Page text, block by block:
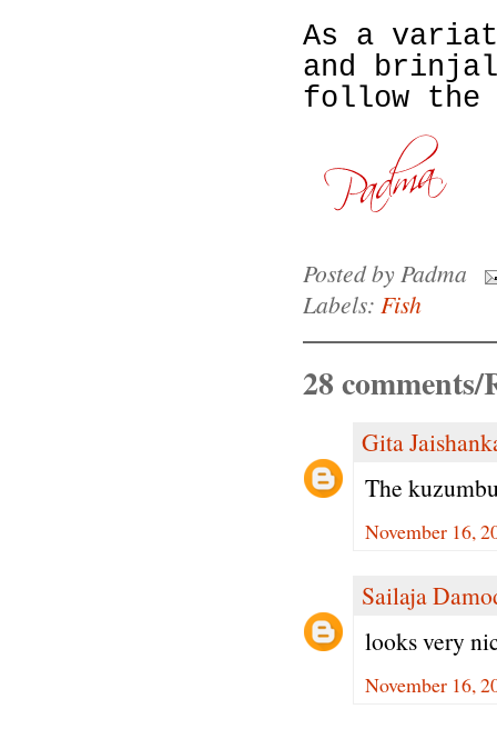
As a
and
follow the
Posted byPadma
Labels: Fish
28 comments/
Gita
The
November 16,
Sailaja
looks very
November 16,